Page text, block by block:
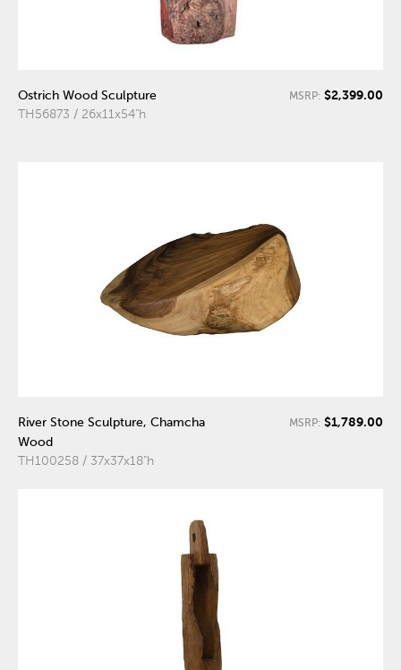
Ostrich Wood Sculpture
TH56873 / 26x11x54"h
MSRP: $2,399.00
River Stone Sculpture, Chamcha
Wood
TH100258 / 37x37x18"h
MSRP: $1,789.00